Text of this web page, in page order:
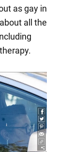
as gay in
all the